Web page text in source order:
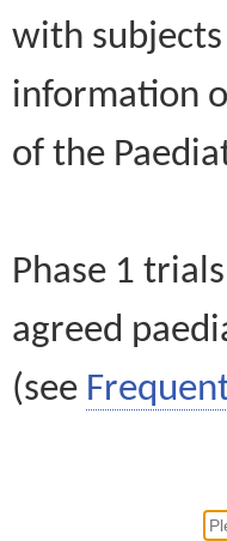
with
information
of the
Phase 1
agreed
(see